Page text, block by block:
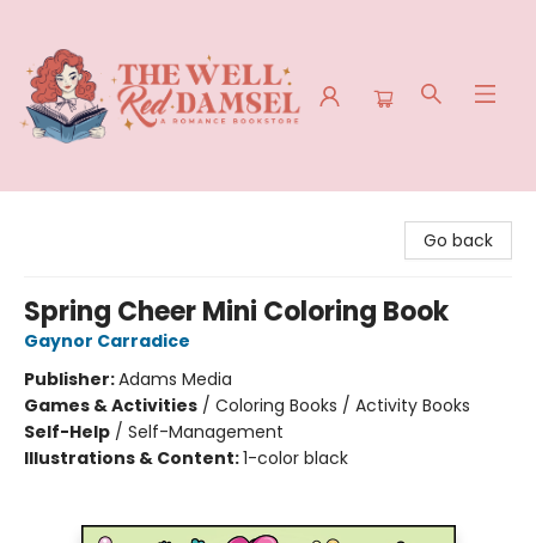
Go back
Spring Cheer Mini Coloring Book
Gaynor Carradice
Publisher:Adams Media
Games & Activities / Coloring Books / Activity Books
Self-Help / Self-Management
Illustrations & Content:1-color black